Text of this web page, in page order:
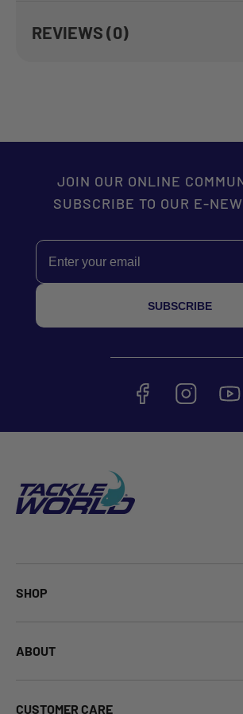
REVIEWS (0)
JOIN OUR ONLINE
SUBSCRIBE TO OUR E-
Email
SUBSCRIBE
SHOP
ABOUT
CUSTOMER CARE